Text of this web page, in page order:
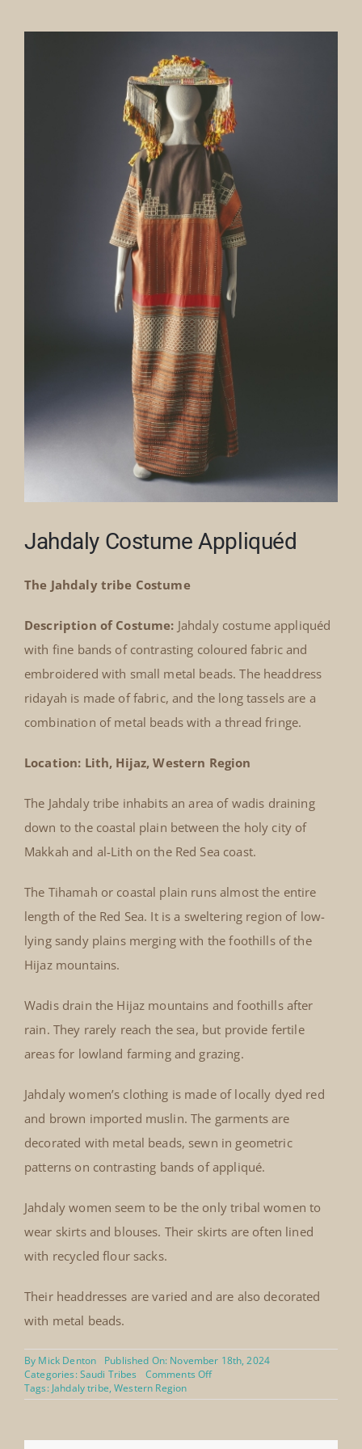
Jahdaly Costume Appliquéd
The Jahdaly tribe Costume
Description of Costume: Jahdaly costume appliquéd
with fine bands of contrasting coloured fabric and
embroidered with small metal beads. The headdress
ridayah is made of fabric, and the long tassels are a
combination of metal beads with a thread fringe.
Location: Lith, Hijaz, Western Region
The Jahdaly tribe inhabits an area of wadis draining
down to the coastal plain between the holy city of
Makkah and al-Lith on the Red Sea coast.
The Tihamah or coastal plain runs almost the entire
length of the Red Sea. It is a sweltering region of low-
lying sandy plains merging with the foothills of the
Hijaz mountains.
Wadis drain the Hijaz mountains and foothills after
rain. They rarely reach the sea, but provide fertile
areas for lowland farming and grazing.
Jahdaly women’s clothing is made of locally dyed red
and brown imported muslin. The garments are
decorated with metal beads, sewn in geometric
patterns on contrasting bands of appliqué.
Jahdaly women seem to be the only tribal women to
wear skirts and blouses. Their skirts are often lined
with recycled flour sacks.
Their headdresses are varied and are also decorated
with metal beads.
By Mick Denton
Published On: November 18th, 2024
Categories:Saudi Tribes Comments Offon
costume
Tags: Jahdaly tribe,Western Region